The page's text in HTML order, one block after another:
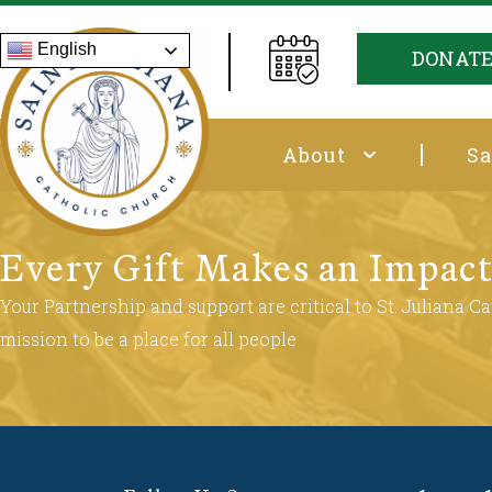
English
About
Every Gift Makes an Impact
Your Partnership and support are critical to St. Juliana
mission to be a place for all people